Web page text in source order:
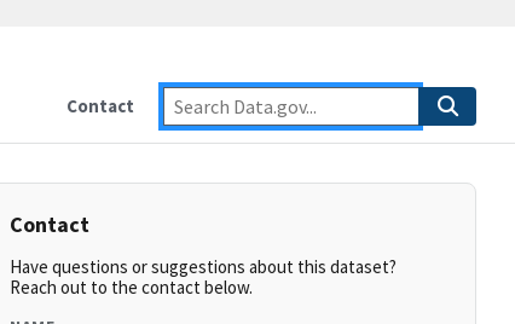
Contact
Contact
Have questions or suggestions about this dataset?
Reach out to the contact below.